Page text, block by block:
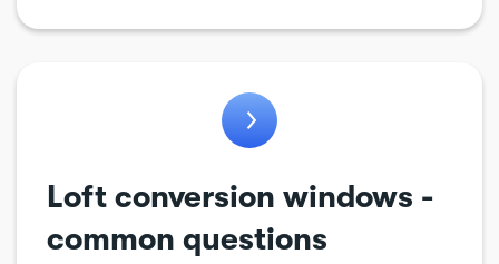
Renewable energy
Roof
Loft conversion windows -
common questions